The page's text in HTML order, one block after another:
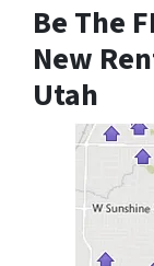
Be The
New
Utah